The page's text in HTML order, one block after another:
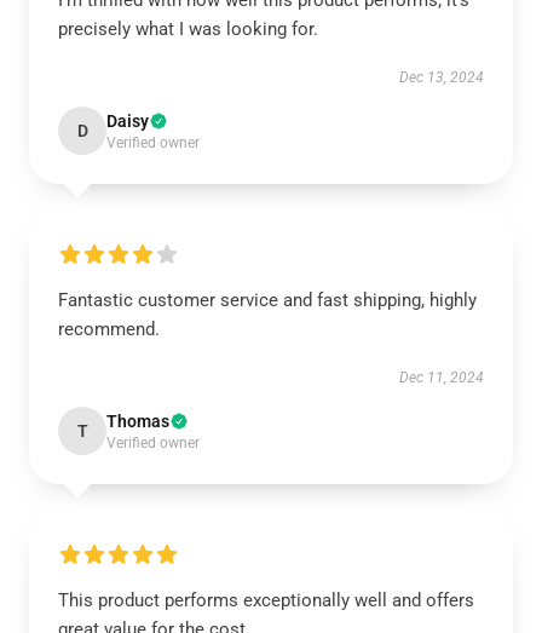
precisely what I was looking for.
Dec 13, 2024
D Daisy
Verified owner
Fantastic customer service and fast shipping, highly
recommend.
Dec 11, 2024
T Thomas
Verified owner
This product performs exceptionally well and offers